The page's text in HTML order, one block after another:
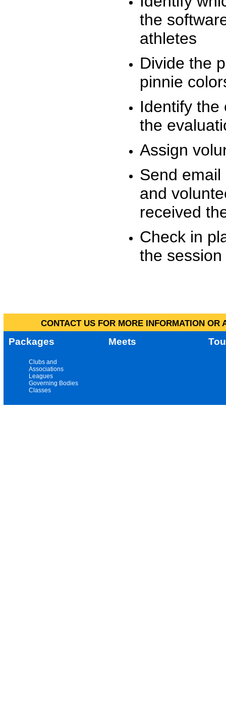
the
athletes
Divide the
pinnie
Identify the
the
Assign
Send
and
received
Check in
the
CONTACT US FOR MORE INFORMATION
Packages Meets
Clubs and
Associations
Leagues
Governing Bodies
Classes